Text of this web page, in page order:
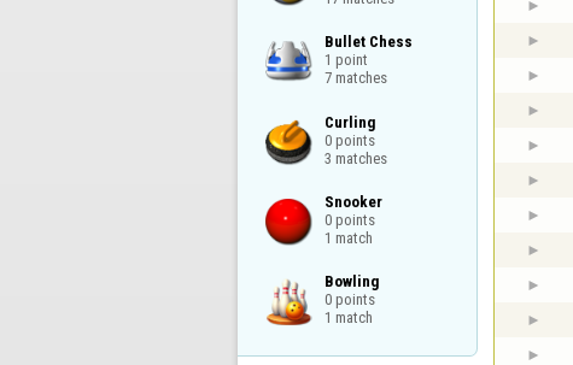
Bullet Chess
1 point
7 matches
Curling
0 points
3 matches
Snooker
0 points
1 match
Bowling
0 points
1 match